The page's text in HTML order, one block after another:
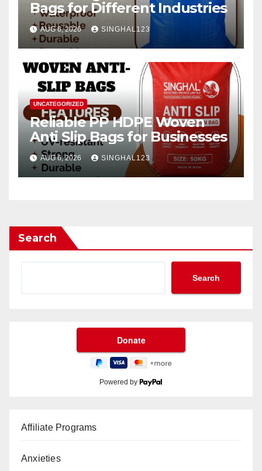
Bags for Different Industries
AUG 6, 2026 SINGHAL123
UNCATEGORIZED
Reliable PP HDPE Woven
Anti Slip Bags for Businesses
AUG 6, 2026 SINGHAL123
Search
Search
Powered by
Affiliate Programs
Anxieties